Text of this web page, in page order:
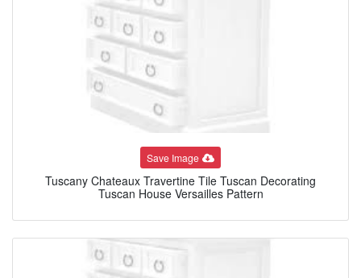
Save Image
Tuscany Chateaux Travertine Tile Tuscan Decorating
Tuscan House Versailles Pattern